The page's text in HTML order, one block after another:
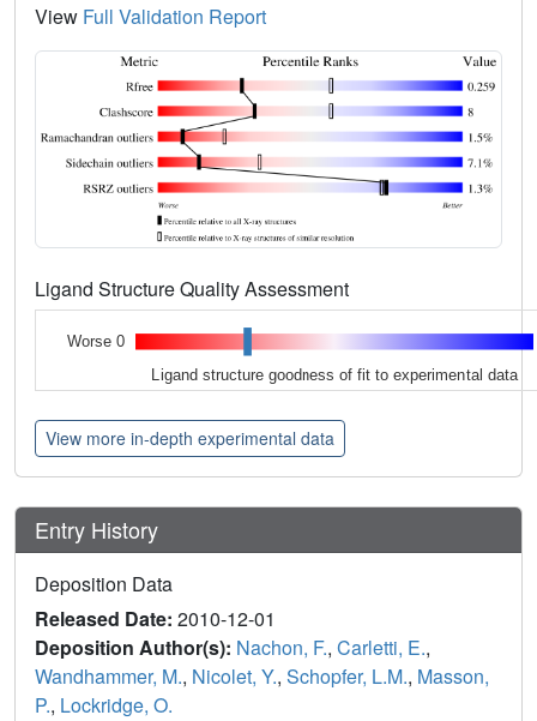
View Full Validation Report
Ligand Structure Quality Assessment
Worse 0
Ligand structure goodness of fit to experimental data
View more in-depth experimental data
Entry History
Deposition Data
Released Date: 2010-12-01
Deposition Author(s): Nachon, F., Carletti, E.,
Wandhammer, M., Nicolet, Y., Schopfer, L.M., Masson,
P., Lockridge, O.